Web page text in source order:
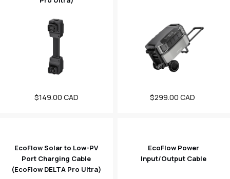
Regular
$149.00 CAD
Sale
$299.00 CAD
EcoFlow Solar to Low-PV
Port Charging Cable
(EcoFlow DELTA Pro Ultra)
EcoFlow Power
Input/Output Cable